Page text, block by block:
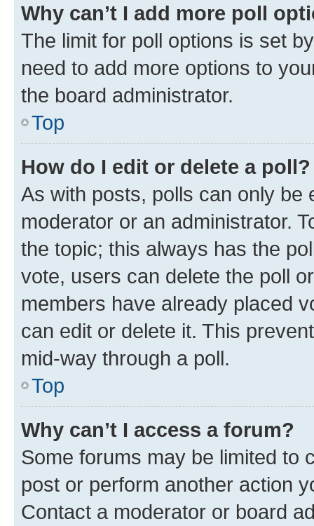
Why can’t I add more poll
The limit for poll options is set
need to add more options to
the board administrator.
Top
How do I edit or delete a poll?
As with posts, polls can only be
moderator or an administrator.
the topic; this always has the
vote, users can delete the poll
members have already placed
can edit or delete it. This
mid-way through a poll.
Top
Why can’t I access a forum?
Some forums may be limited to
post or perform another action
Contact a moderator or board